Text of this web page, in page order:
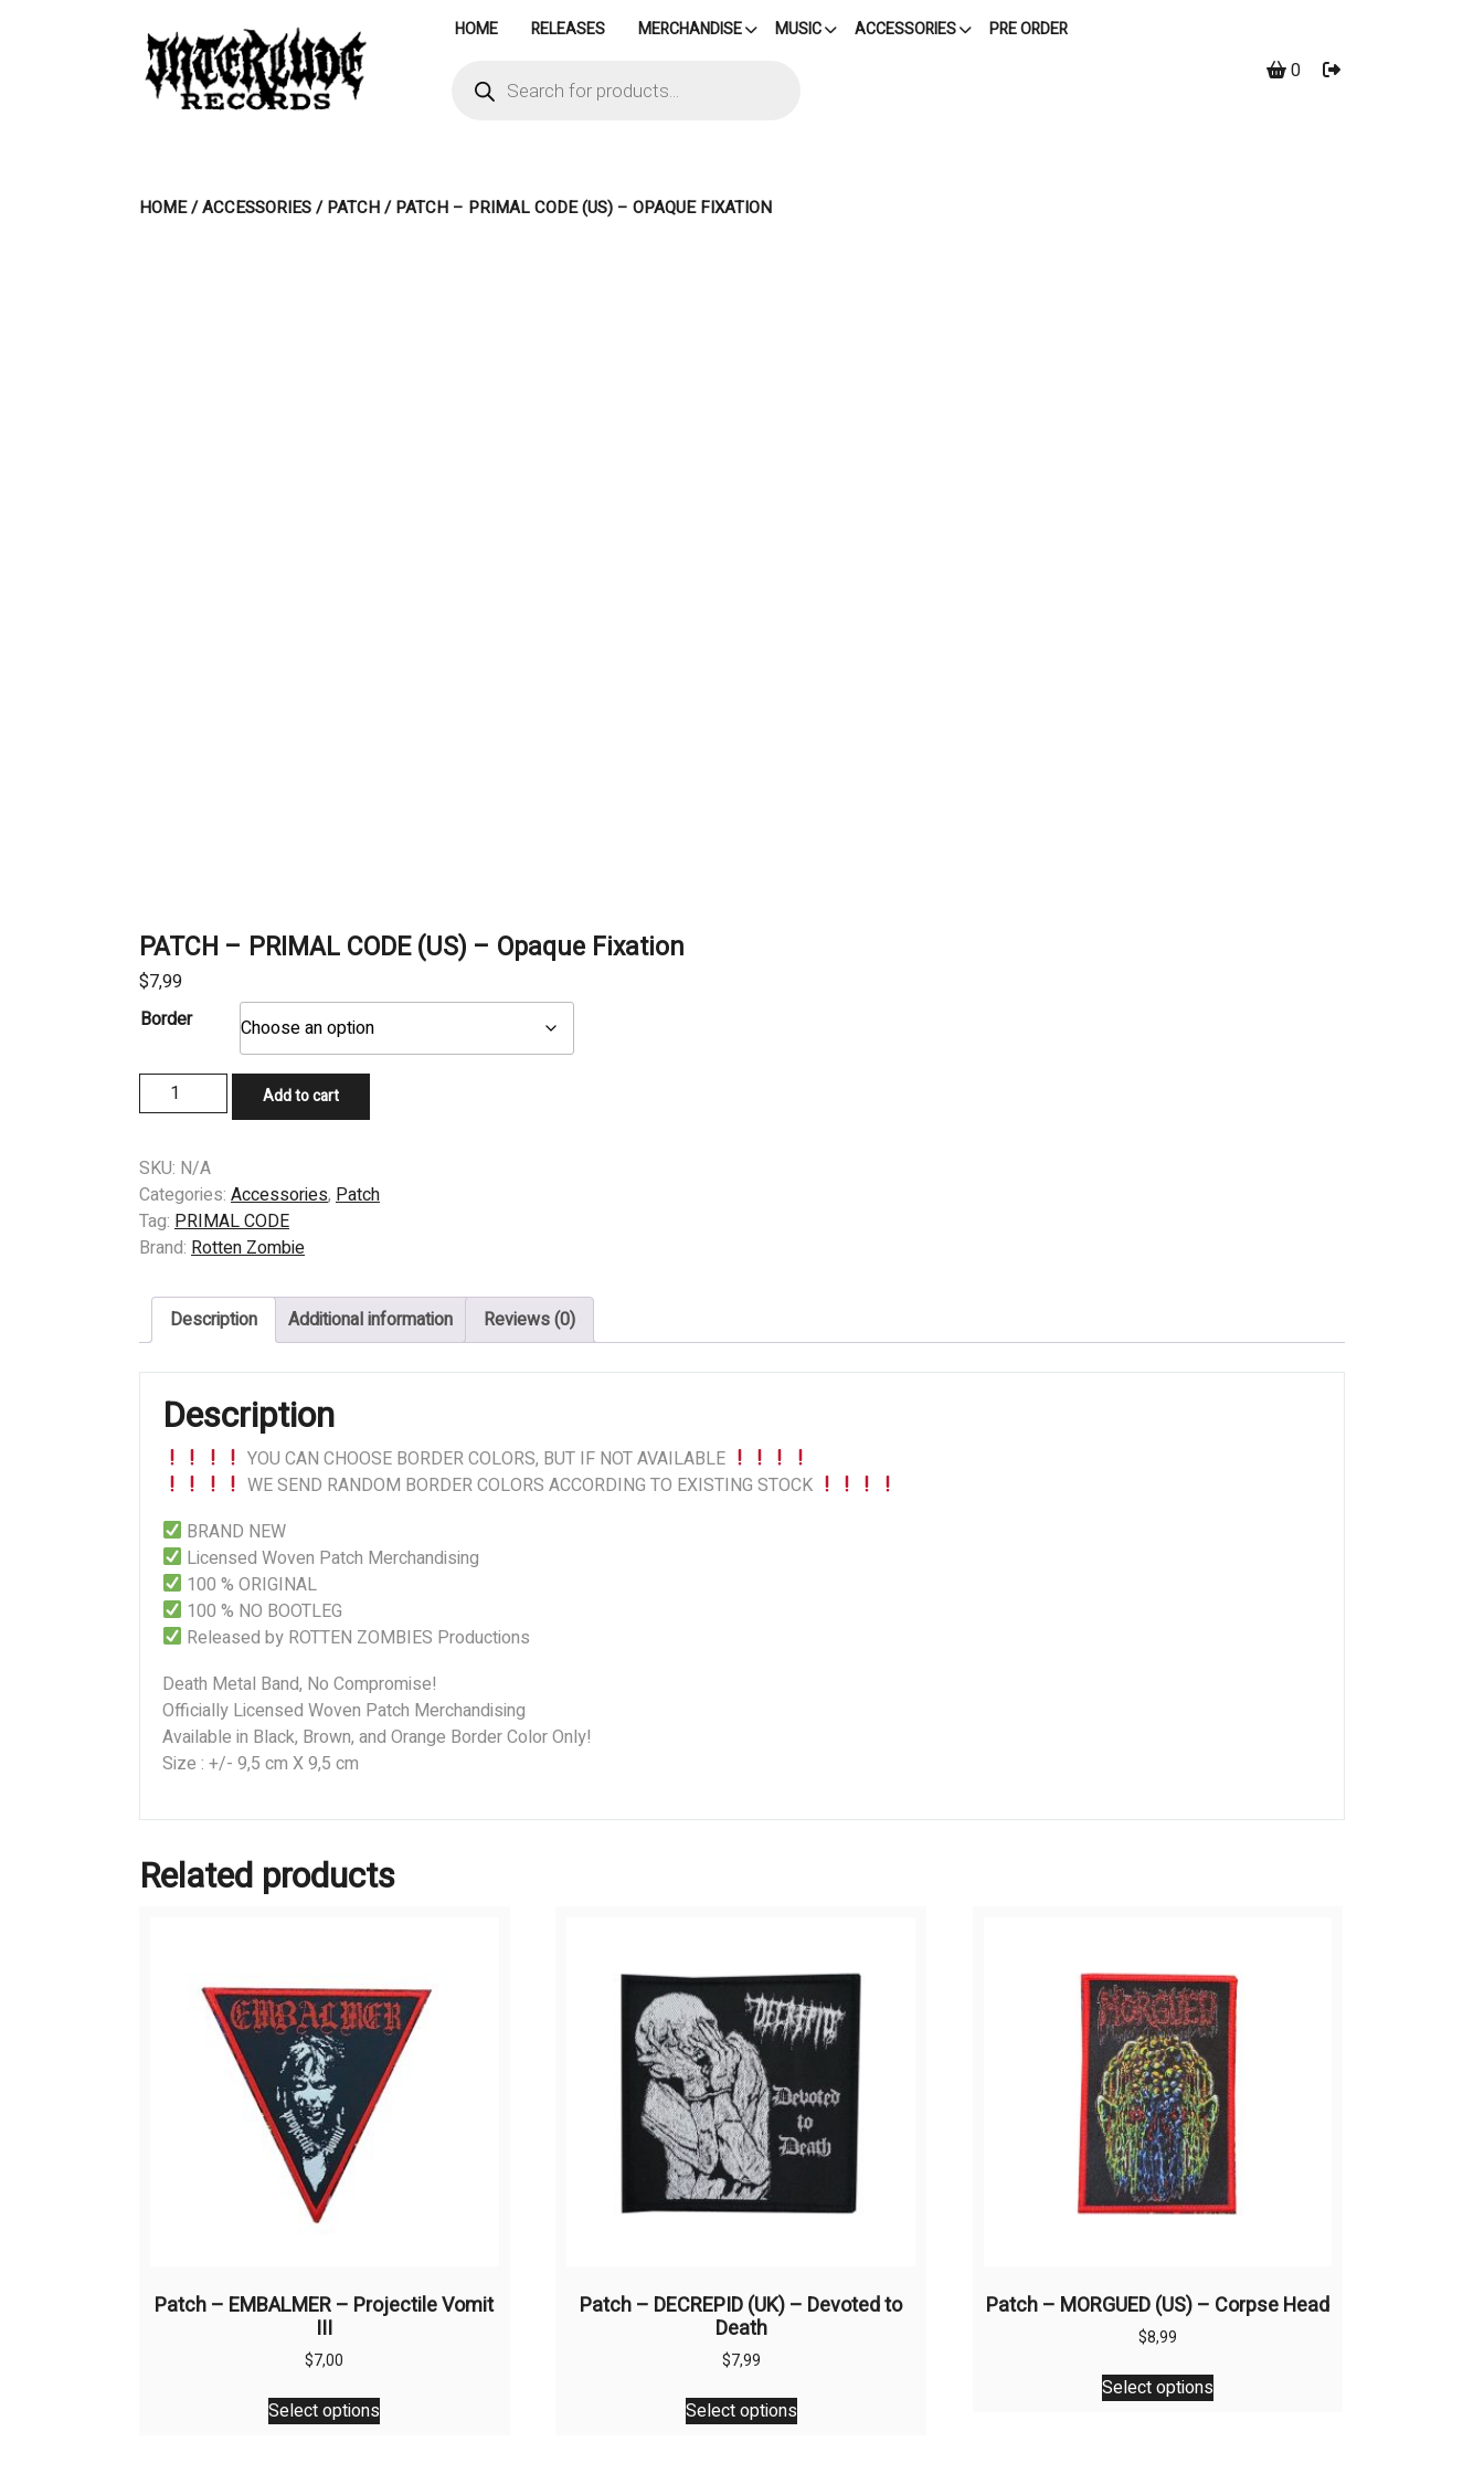
HOME RELEASES MERCHANDISE MUSIC ACCESSORIES PRE ORDER
search
0
HOME/ACCESSORIES/PATCH/ PATCH – PRIMAL CODE (US) – OPAQUE FIXATION
PATCH – PRIMAL CODE (US) – Opaque Fixation
$7,99
Border
PATCH
-
CODE
(US)
-
Opaque
quantity
Add to cart
SKU: N/A
Categories: Accessories, Patch
Tag: PRIMAL CODE
Brand: Rotten Zombie
Description Additional information Reviews (0)
Description
YOU CAN CHOOSE BORDER COLORS, BUT IF NOT AVAILABLE
WE SEND RANDOM BORDER COLORS ACCORDING TO EXISTING STOCK
BRAND NEW
Licensed Woven Patch Merchandising
100 % ORIGINAL
100 % NO BOOTLEG
Released by ROTTEN ZOMBIES Productions
Death Metal Band, No Compromise!
Officially Licensed Woven Patch Merchandising
Available in Black, Brown, and Orange Border Color Only!
Size : +/- 9,5 cm X 9,5 cm
Related products
Patch – EMBALMER – Projectile Vomit
III
$7,00
Select options
This
product
Patch – DECREPID (UK) – Devoted to
Death
$7,99
Select options
This
product
Patch – MORGUED (US) – Corpse Head
$8,99
Select options
This
product